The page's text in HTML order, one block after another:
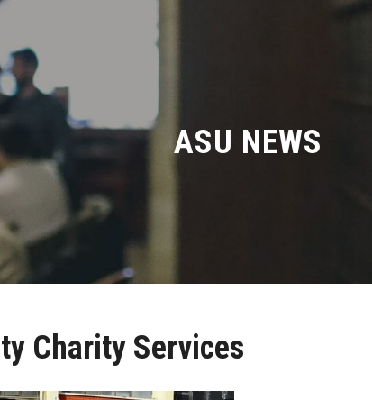
ASU NEWS
Charity Services